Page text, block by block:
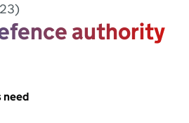
authority
need